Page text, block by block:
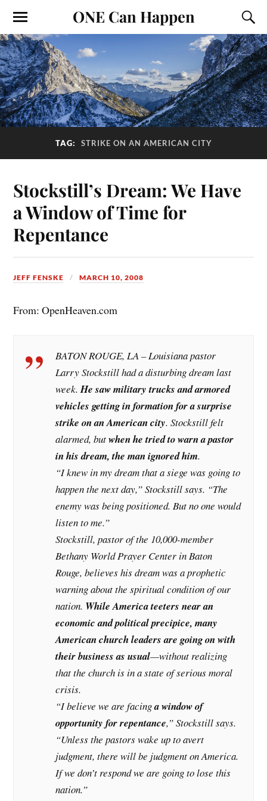
ONE Can Happen
TAG: STRIKE ON AN AMERICAN CITY
Stockstill’s Dream: We Have
a Window of Time for
Repentance
JEFF FENSKE MARCH 10, 2008
From: OpenHeaven.com
BATON ROUGE, LA – Louisiana pastor
Larry Stockstill had a disturbing dream last
week.He saw military trucks and armored
vehicles getting in formation for a surprise
strike on an American city. Stockstill felt
alarmed, butwhen he tried to warn a pastor
in his dream, the man ignored him.
“I knew in my dream that a siege was going to
happen the next day,” Stockstill says. “The
enemy was being positioned. But no one would
listen to me.”
Stockstill, pastor of the 10,000-member
Bethany World Prayer Center in Baton
Rouge, believes his dream was a prophetic
warning about the spiritual condition of our
nation. While America teeters near an
economic and political precipice, many
American church leaders are going on with
their business as usual—without realizing
that the church is in a state of serious moral
crisis.
“I believe we are facinga window of
opportunity for repentance,” Stockstill says.
“Unless the pastors wake up to avert
judgment, there will be judgment on America.
If we don’t respond we are going to lose this
nation.”